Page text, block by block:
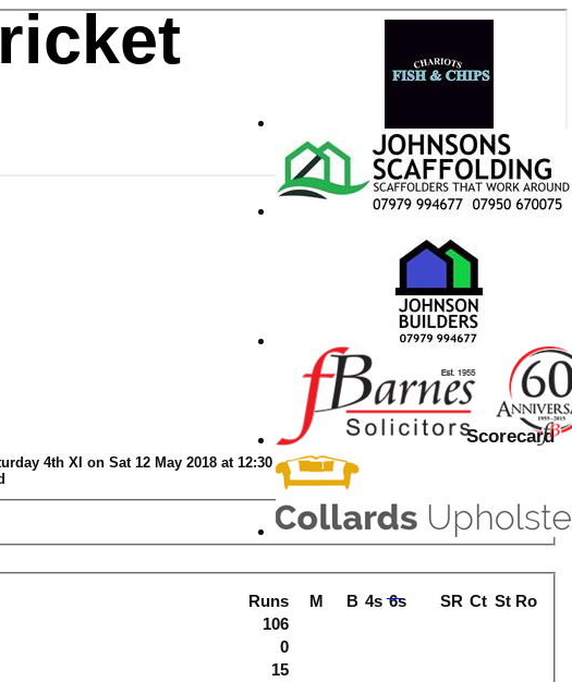
Scorecard
4th XI on Sat 12 May 2018 at 12:30
Runs M B 4s 6s SR Ct St Ro
106
0
15